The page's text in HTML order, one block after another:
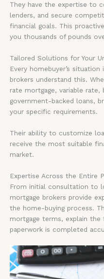
They have the expertise to
lenders, and secure
financial goals. This
you thousands of pounds
Tailored Solutions for Your
Every homebuyer’s
brokers understand this.
rate mortgage, variable
government-backed loans,
your specific requirements.
Their ability to customize
receive the most suitable
market.
Expertise Across the Entire
From initial consultation to
mortgage brokers provide
the home-buying process.
mortgage terms, explain the
paperwork is completed